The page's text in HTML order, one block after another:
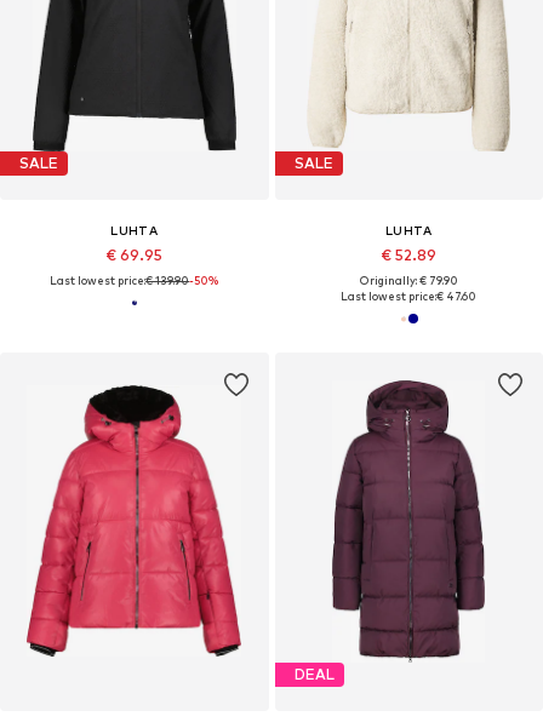
SALE
LUHTA
€ 69.95
Last lowest price:€ 139.90-50%
SALE
LUHTA
€ 52.89
Originally: € 79.90
Last lowest price:€ 47.60
DEAL